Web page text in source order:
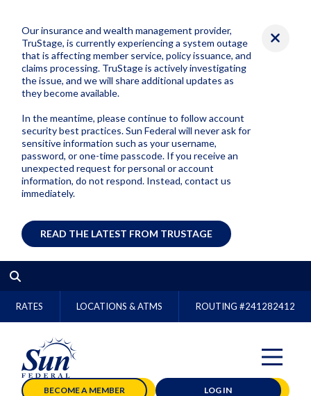
Our insurance and wealth management provider,
TruStage, is currently experiencing a system outage
that is affecting member service, policy issuance, and
claims processing. TruStage is actively investigating
the issue, and we will share additional updates as
they become available.
In the meantime, please continue to follow account
security best practices. Sun Federal will never ask for
sensitive information such as your username,
password, or one-time passcode. If you receive an
unexpected request for personal or account
information, do not respond. Instead, contact us
immediately.
READ THE LATEST FROM TRUSTAGE
RATES LOCATIONS & ATMS ROUTING #241282412
BECOME A MEMBER LOG IN